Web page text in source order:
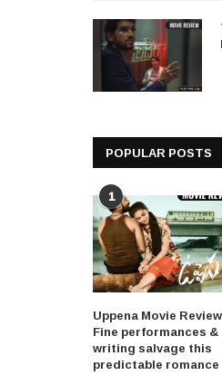
POPULAR POSTS
1
Uppena Movie
Fine performances &
writing salvage this
predictable romance